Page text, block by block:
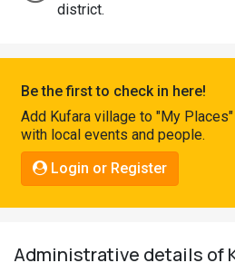
Connect
district.
Be the first to check in here!
Add Kufara village to "My
with local events and people.
Login or Register
Administrative details of